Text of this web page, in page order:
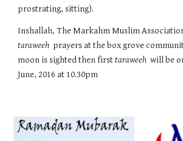
prostrating, sitting).
taraweeh
prayers at the box grove
moon is sighted then first taraweeh
will be
June, 2016 at 10.30pm